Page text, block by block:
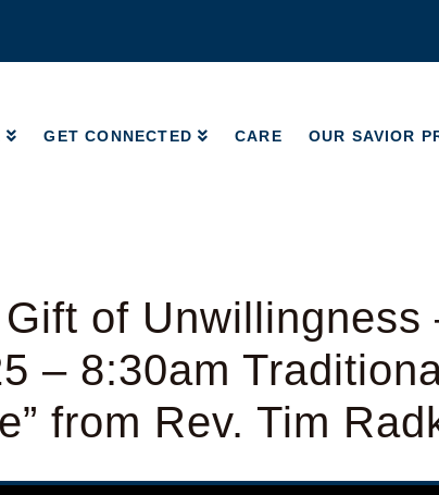
GET CONNECTED CARE OUR SAVIOR
Gift of Unwillingness
– 8:30am
from Rev. Tim